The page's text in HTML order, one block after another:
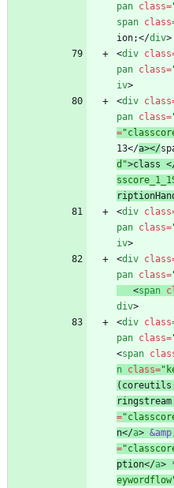
pan class=
span class
ion;</div>
<div class
pan class=
iv>
<div class
pan class=
=
13</a></
d">class <
<div class
pan class=
iv>
<div class
pan class=
<span
div>
<div class
pan class=
<span
n
class=
ringstream
=
n</a>
=
ption</a>